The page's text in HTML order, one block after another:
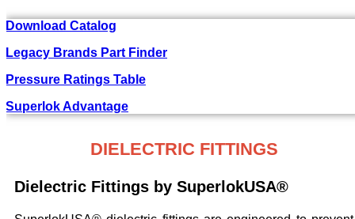
Download Catalog
Legacy Brands Part Finder
Pressure Ratings Table
Superlok Advantage
DIELECTRIC FITTINGS
Dielectric Fittings by SuperlokUSA®